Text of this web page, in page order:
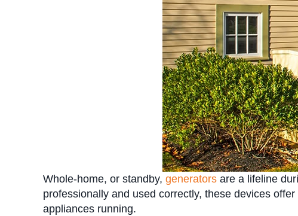
Whole-home, or standby, generators are a lifeline
professionally and used correctly, these devices
appliances running.